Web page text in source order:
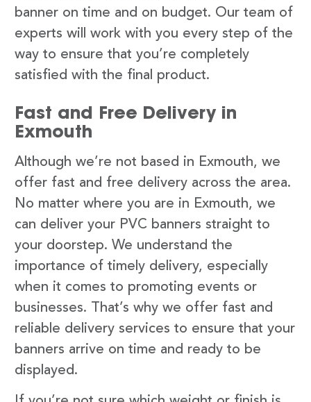
banner on time and on budget. Our team of
experts will work with you every step of the
way to ensure that you’re completely
satisfied with the final product.
Fast and Free Delivery in
Exmouth
Although we’re not based in Exmouth, we
offer fast and free delivery across the area.
No matter where you are in Exmouth, we
can deliver your PVC banners straight to
your doorstep. We understand the
importance of timely delivery, especially
when it comes to promoting events or
businesses. That’s why we offer fast and
reliable delivery services to ensure that your
banners arrive on time and ready to be
displayed.